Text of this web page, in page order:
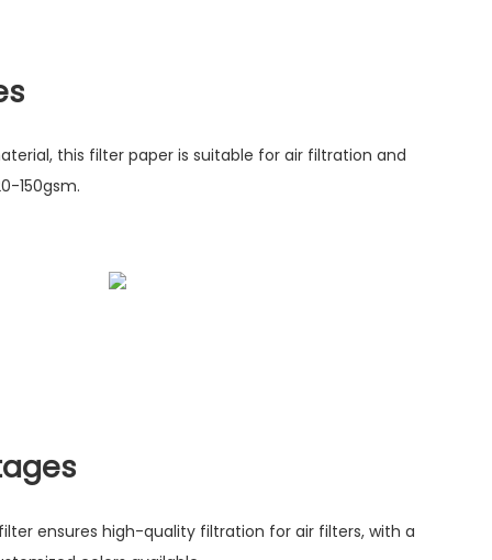
this filter paper is suitable for air filtration and
150gsm.
ensures high-quality filtration for air filters, with a